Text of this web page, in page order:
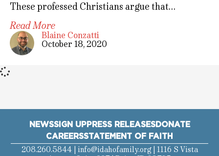
These professed Christians argue that…
Read More
Blaine Conzatti
October 18, 2020
NEWSSIGN UPPRESS RELEASESDONATE
CAREERSSTATEMENT OF FAITH
208.260.5844 | info@idahofamily.org| 1116 S Vista